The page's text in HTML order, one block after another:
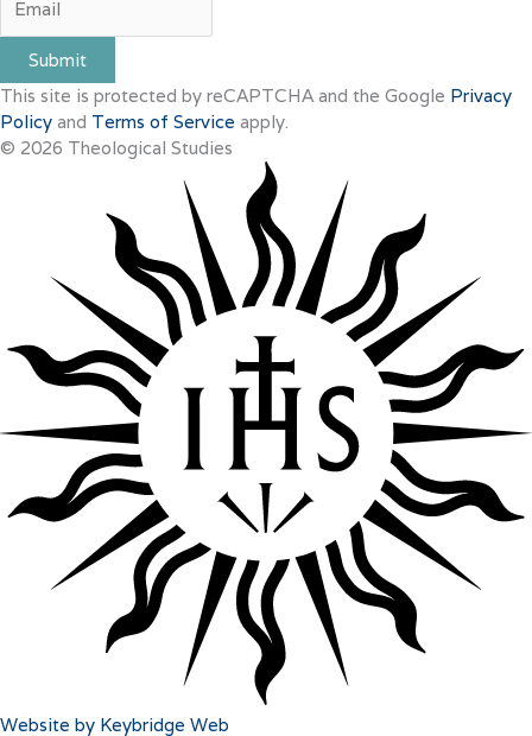
Submit
This site is protected by reCAPTCHA and the Google Privacy
Policy and Terms of Service apply.
© 2026 Theological Studies
Website by Keybridge Web